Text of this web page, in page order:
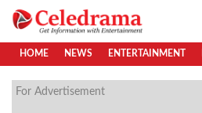
HOME NEWS ENTERTAINMENT
For Advertisement